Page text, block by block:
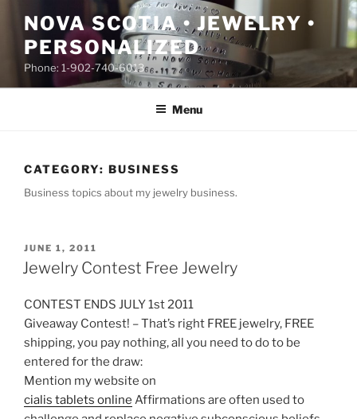
content
NOVA SCOTIA • JEWELRY •
PERSONALIZED
Phone: 1-902-740-6013
Menu
CATEGORY: BUSINESS
Business topics about my jewelry business.
POSTED
ON
JUNE 1, 2011
Jewelry Contest Free Jewelry
CONTEST ENDS JULY 1st 2011
Giveaway Contest! – That’s right FREE jewelry, FREE
shipping, you pay nothing, all you need to do to be
entered for the draw:
Mention my website on
cialis tablets online Affirmations are often used to